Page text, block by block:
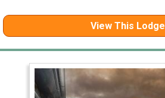
View This Lodge